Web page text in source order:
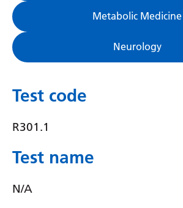
Hebrew
Hindi
Hmong
Metabolic Medicine
Neurology
Test code
R301.1
Test name
N/A